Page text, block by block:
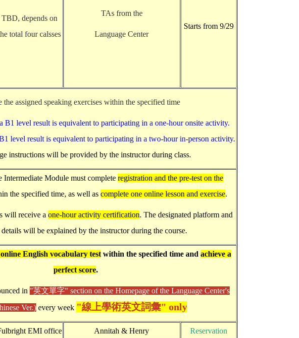
TBD, depends on
total four calsses
TAs from the
Language Center
Starts from 9/29
the assigned speaking exercises within the specified time
B1 level result is equivalent to participating in a one-hour onsite activity.
level result is equivalent to participating in a two-hour in-person activity.
instructions will be provided by the instructor during class.
Intermediate Module must complete registration and the pre-test on the
the specified time, as well as complete one online lesson and exercise.
will receive a one-hour activity certification. The designated platform and
will be explained by the instructor during the course.
English vocabulary test within the specified time and achieve a
perfect score.
in "英文單字" section on the Homepage of the Language Center's
Ver.)every week "線上學術英文詞彙" only
EMI office Annitah & Henry Reservation